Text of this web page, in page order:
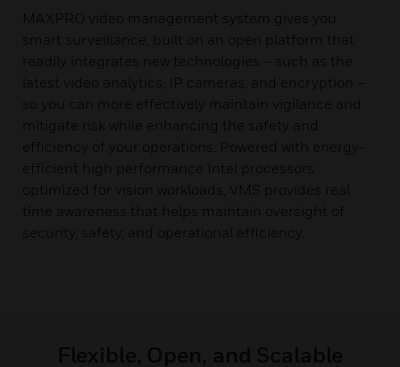
MAXPRO video management system gives you
smart surveillance, built on an open platform that
readily integrates new technologies – such as the
latest video analytics, IP cameras, and encryption –
so you can more effectively maintain vigilance and
mitigate risk while enhancing the safety and
efficiency of your operations. Powered with energy-
efficient high performance Intel processors
optimized for vision workloads, VMS provides real
time awareness that helps maintain oversight of
security, safety, and operational efficiency.